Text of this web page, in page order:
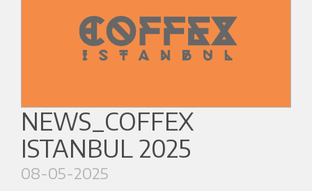
Meet our team and talk business — face to face
Let’s shape the future of coffee together
Save the date:HOST 2025 | 17–21 October |
Milan
distributor AMPTO, and we warmly invite you to
visit us at Booth 6975 (North Hall) .
It will be the perfect opportunity to explore our
solutions designed for high-performance
environments. Each model reflects our long-
standing tradition of Italian craftsmanship, paired
with cutting-edge technology and a deep passion
NEWS_COFFEX
ISTANBUL 2025
08-05-2025